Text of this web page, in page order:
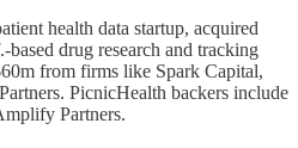
health data startup, acquired
drug research and tracking
from firms like Spark Capital,
PicnicHealth backers include
Partners.